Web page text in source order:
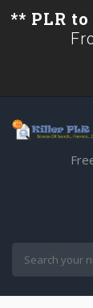
** PLR to